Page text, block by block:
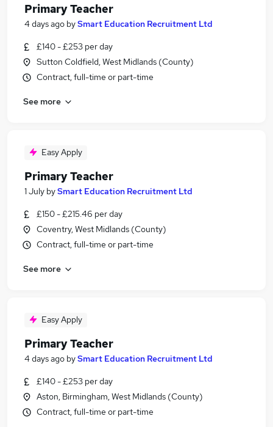
Primary Teacher
4 days ago bySmart Education Recruitment Ltd
£140 - £253 per day
Sutton Coldfield, West Midlands (County)
Contract, full-time or part-time
See more
Easy Apply
Primary Teacher
1 July bySmart Education Recruitment Ltd
£150 - £215.46 per day
Coventry, West Midlands (County)
Contract, full-time or part-time
See more
Easy Apply
Primary Teacher
4 days ago bySmart Education Recruitment Ltd
£140 - £253 per day
Aston, Birmingham, West Midlands (County)
Contract, full-time or part-time